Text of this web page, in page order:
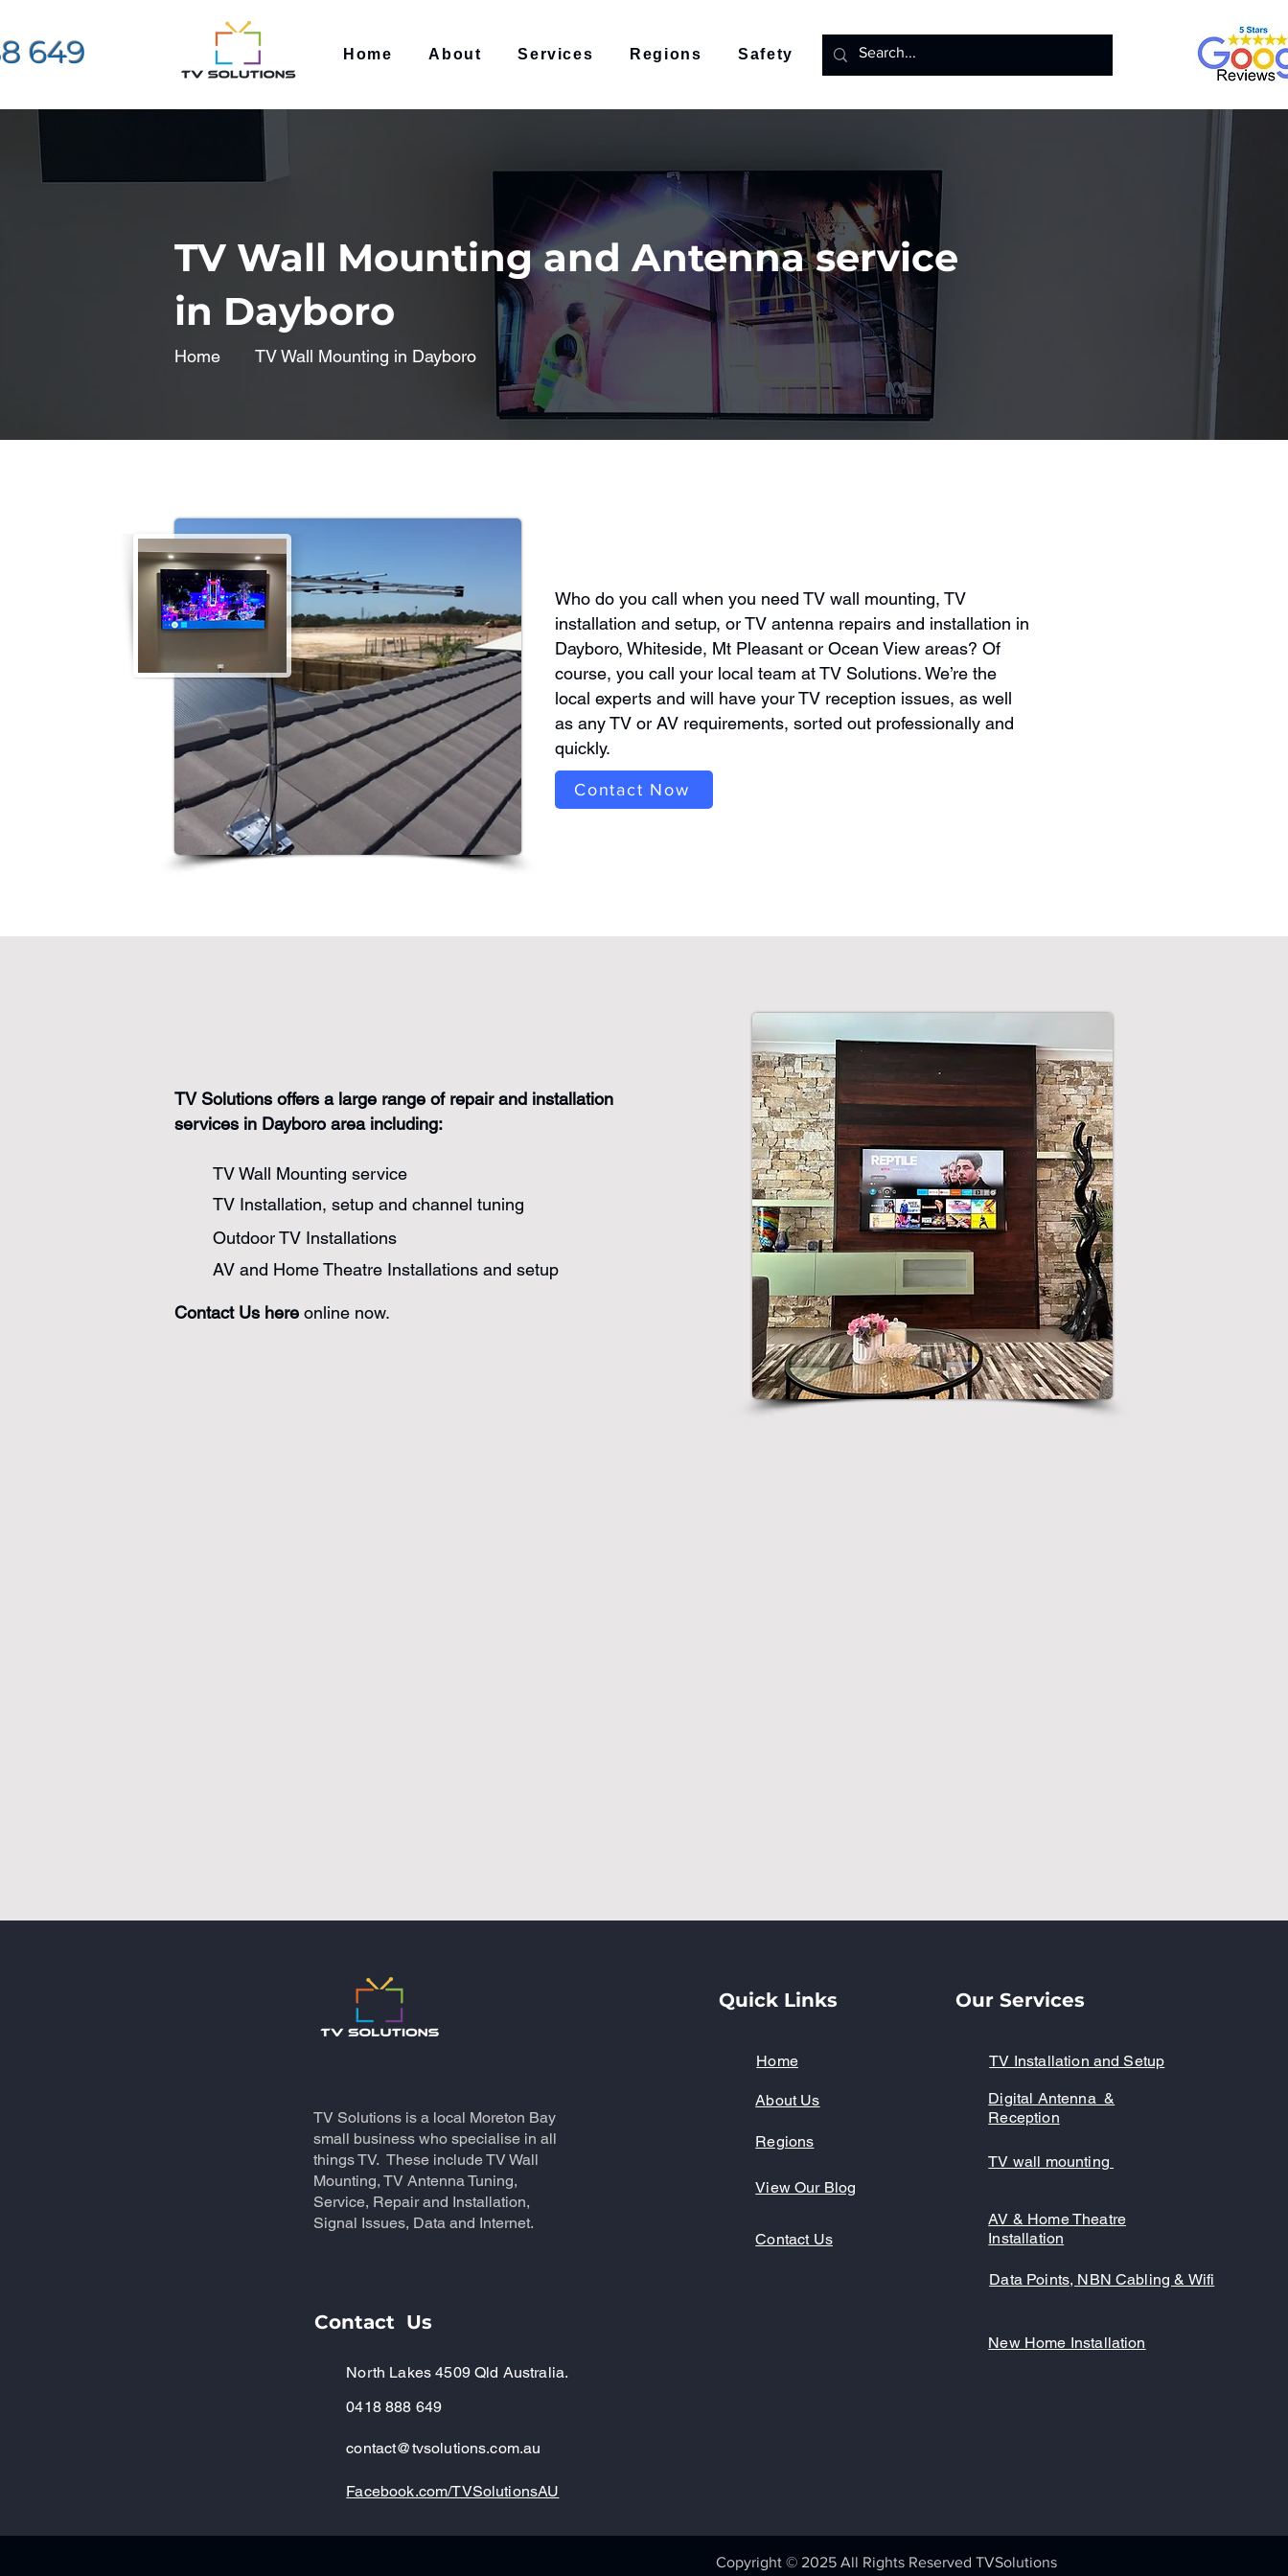
649 Home About Services Regions Safety Contact
TV Wall Mounting and Antenna service
in Dayboro
Home TV Wall Mounting in Dayboro
Who do you call when you need TV wall mounting, TV
installation and setup, or TV antenna repairs and installation in
Dayboro, Whiteside, Mt Pleasant or Ocean View areas? Of
course, you call your local team at TV Solutions. We’re the
local experts and will have your TV reception issues, as well
as any TV or AV requirements, sorted out professionally and
quickly.
Contact Now
TV Solutions offers a large range of repair and installation
services in Dayboro area including:
TV Wall Mounting service
TV Installation, setup and channel tuning
Outdoor TV Installations
AV and Home Theatre Installations and setup
Contact Us here online now.
TV Solutions is a local Moreton Bay
small business who specialise in all
things TV. These include TV Wall
Mounting, TV Antenna Tuning,
Service, Repair and Installation,
Signal Issues, Data and Internet.
Quick Links
Home
About Us
Regions
View Our Blog
Contact Us
Our Services
TV Installation and Setup
Digital Antenna &
Reception
TV wall mounting
AV & Home Theatre
Installation
Data Points, NBN Cabling & Wifi
Contact Us
New Home Installation
North Lakes 4509 Qld Australia.
0418 888 649
contact@tvsolutions.com.au
Facebook.com/TVSolutionsAU
Copyright © 2025 All Rights Reserved TVSolutions